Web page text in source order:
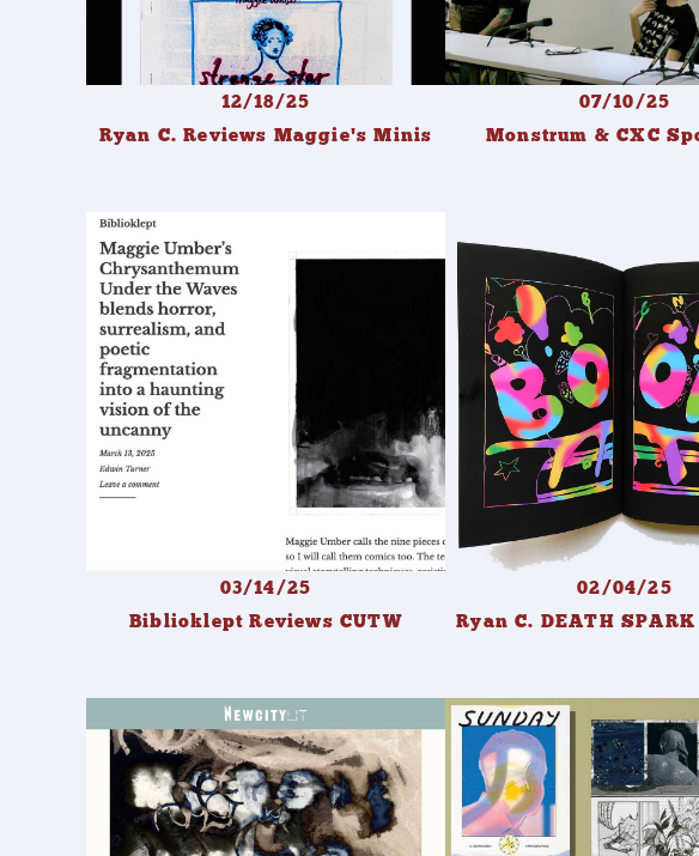
12/18/25
Ryan C. Reviews Maggie's Minis
07/10/25
Monstrum & CXC
03/14/25
Biblioklept Reviews CUTW
02/04/25
Ryan C. DEATH